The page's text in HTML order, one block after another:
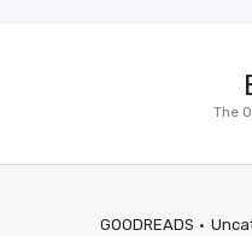
The
GOODREADS